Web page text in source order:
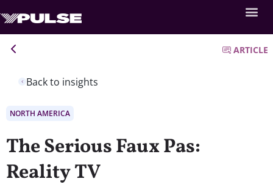
Back to insights
ARTICLE
NORTH AMERICA
The Serious Faux Pas:
Reality TV